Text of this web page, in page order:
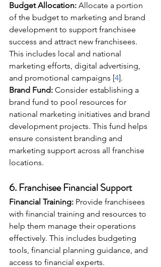
Budget Allocation: Allocate a portion
of the budget to marketing and brand
development to support franchisee
success and attract new franchisees.
This includes local and national
marketing efforts, digital advertising,
and promotional campaigns [4].
Brand Fund: Consider establishing a
brand fund to pool resources for
national marketing initiatives and brand
development projects. This fund helps
ensure consistent branding and
marketing support across all franchise
locations.
6. Franchisee Financial Support
Financial Training: Provide franchisees
with financial training and resources to
help them manage their operations
effectively. This includes budgeting
tools, financial planning guidance, and
access to financial experts.